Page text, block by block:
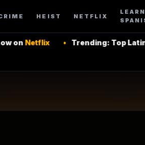
HEIST NETFLIX
LEARN
• Trending: Top Latin